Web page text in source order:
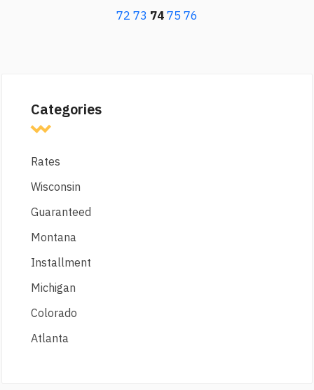
72 73 747576
Categories
Rates
Wisconsin
Guaranteed
Montana
Installment
Michigan
Colorado
Atlanta